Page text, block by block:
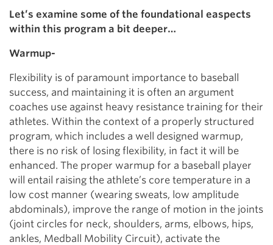
Let’s examine some of the foundational easpects
within this program a bit deeper…
Warmup-
Flexibility is of paramount importance to baseball
success, and maintaining it is often an argument
coaches use against heavy resistance training for their
athletes. Within the context of a properly structured
program, which includes a well designed warmup,
there is no risk of losing flexibility, in fact it will be
enhanced. The proper warmup for a baseball player
will entail raising the athlete’s core temperature in a
low cost manner (wearing sweats, low amplitude
abdominals), improve the range of motion in the joints
(joint circles for neck, shoulders, arms, elbows, hips,
ankles, Medball Mobility Circuit), activate the